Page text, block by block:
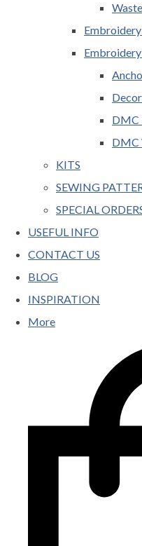
DMC
DMC
KITS
SEWING
SPECIAL
USEFUL INFO
CONTACT US
BLOG
INSPIRATION
More